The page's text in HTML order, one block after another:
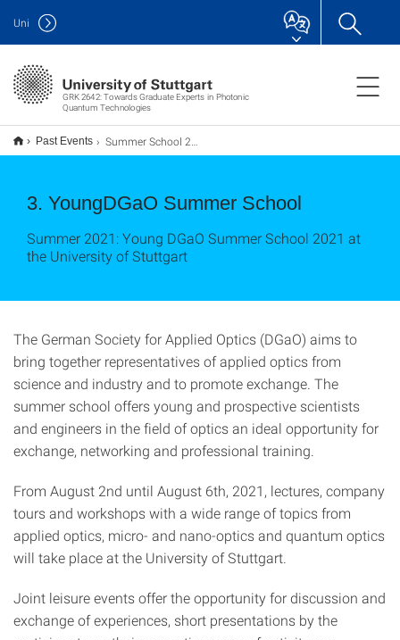
GRK 2642: Towards Graduate Experts in Photonic
Quantum Technologies
Uni
Past Events Summer School 2021
3. YoungDGaO Summer School
Summer 2021: Young DGaO Summer School 2021 at
the University of Stuttgart
The German Society for Applied Optics (DGaO) aims to
bring together representatives of applied optics from
science and industry and to promote exchange. The
summer school offers young and prospective scientists
and engineers in the field of optics an ideal opportunity for
exchange, networking and professional training.
From August 2nd until August 6th, 2021, lectures, company
tours and workshops with a wide range of topics from
applied optics, micro- and nano-optics and quantum optics
will take place at the University of Stuttgart.
Joint leisure events offer the opportunity for discussion and
exchange of experiences, short presentations by the